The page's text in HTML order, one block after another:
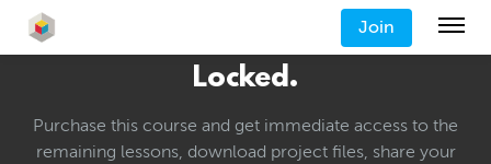
Join
Locked.
Purchase this course and get immediate access to the
remaining lessons, download project files, share your